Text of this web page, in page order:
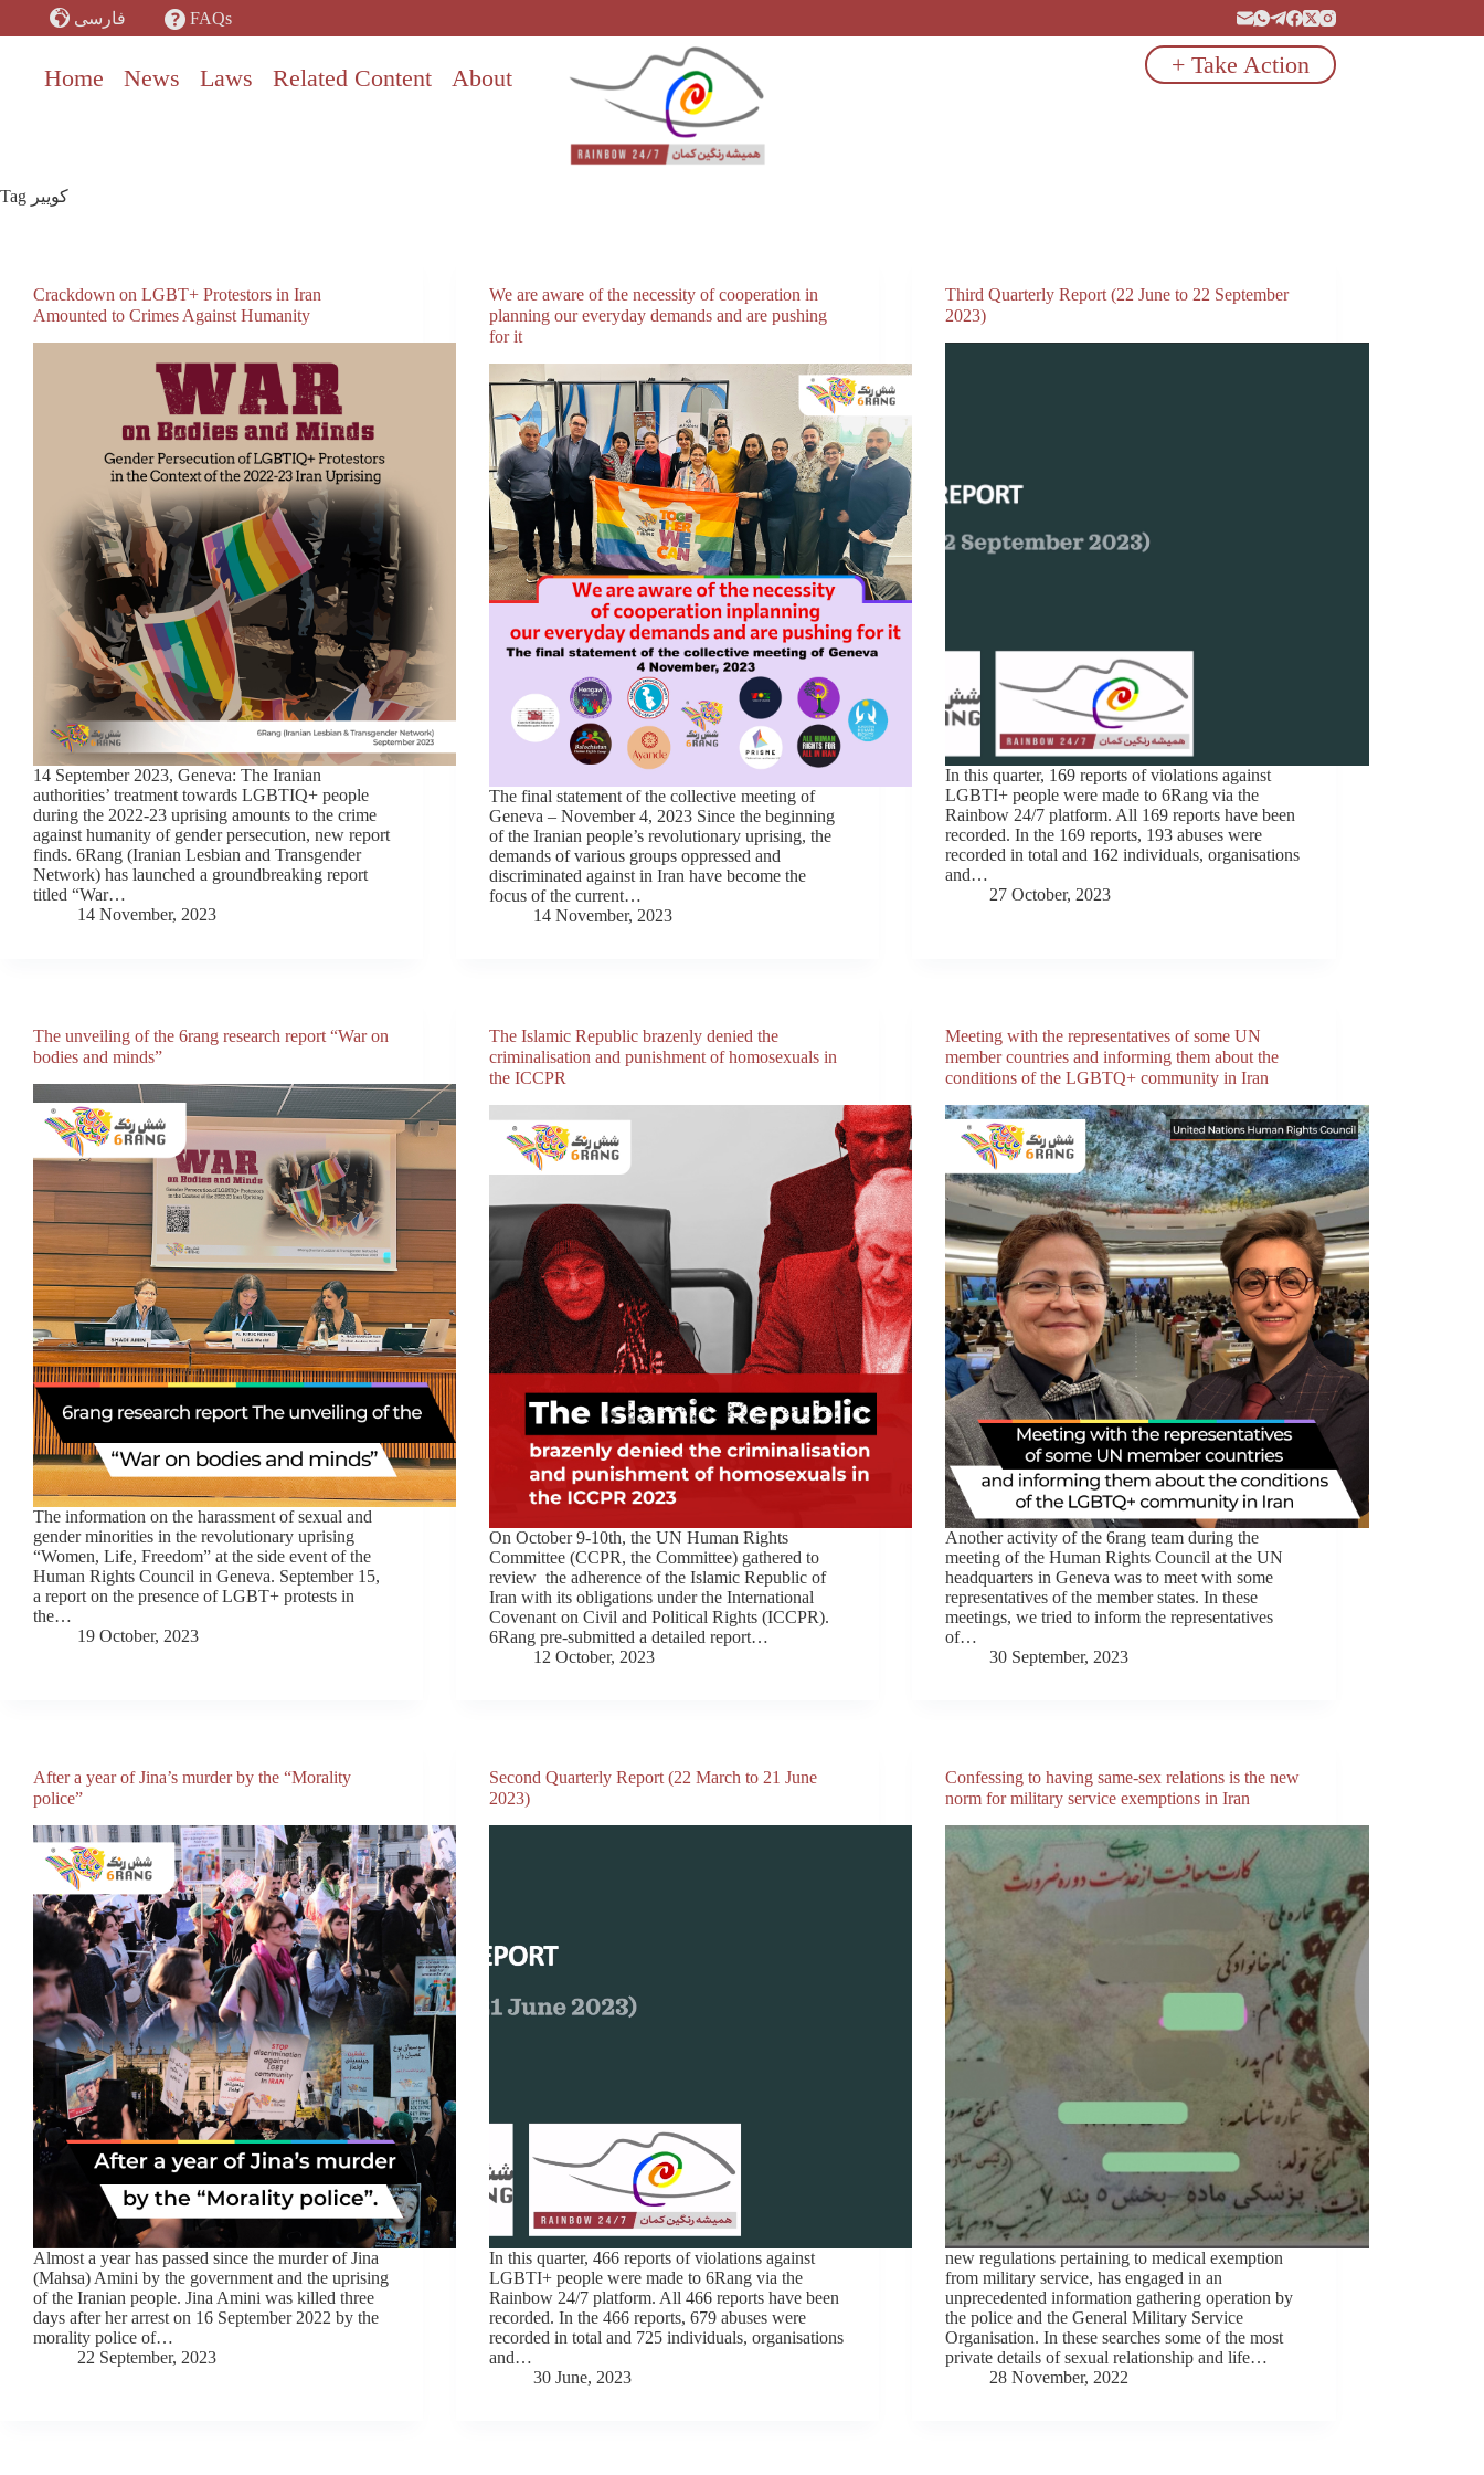
فارسی FAQs
Home News Laws Related Content About + Take Action
Tag کوییر
Crackdown on LGBT+ Protestors in Iran
Amounted to Crimes Against Humanity
14 September 2023, Geneva: The Iranian
authorities’ treatment towards LGBTIQ+ people
during the 2022-23 uprising amounts to the crime
against humanity of gender persecution, new report
finds. 6Rang (Iranian Lesbian and Transgender
Network) has launched a groundbreaking report
titled “War…
14 November, 2023
We are aware of the necessity of cooperation in
planning our everyday demands and are pushing
for it
The final statement of the collective meeting of
Geneva – November 4, 2023 Since the beginning
of the Iranian people’s revolutionary uprising, the
demands of various groups oppressed and
discriminated against in Iran have become the
focus of the current…
14 November, 2023
Third Quarterly Report (22 June to 22 September
2023)
In this quarter, 169 reports of violations against
LGBTI+ people were made to 6Rang via the
Rainbow 24/7 platform. All 169 reports have been
recorded. In the 169 reports, 193 abuses were
recorded in total and 162 individuals, organisations
and…
27 October, 2023
The unveiling of the 6rang research report “War on
bodies and minds”
The information on the harassment of sexual and
gender minorities in the revolutionary uprising
“Women, Life, Freedom” at the side event of the
Human Rights Council in Geneva. September 15,
a report on the presence of LGBT+ protests in
the…
19 October, 2023
The Islamic Republic brazenly denied the
criminalisation and punishment of homosexuals in
the ICCPR
On October 9-10th, the UN Human Rights
Committee (CCPR, the Committee) gathered to
review the adherence of the Islamic Republic of
Iran with its obligations under the International
Covenant on Civil and Political Rights (ICCPR).
6Rang pre-submitted a detailed report…
12 October, 2023
Meeting with the representatives of some UN
member countries and informing them about the
conditions of the LGBTQ+ community in Iran
Another activity of the 6rang team during the
meeting of the Human Rights Council at the UN
headquarters in Geneva was to meet with some
representatives of the member states. In these
meetings, we tried to inform the representatives
of…
30 September, 2023
After a year of Jina’s murder by the “Morality
police”
Almost a year has passed since the murder of Jina
(Mahsa) Amini by the government and the uprising
of the Iranian people. Jina Amini was killed three
days after her arrest on 16 September 2022 by the
morality police of…
22 September, 2023
Second Quarterly Report (22 March to 21 June
2023)
In this quarter, 466 reports of violations against
LGBTI+ people were made to 6Rang via the
Rainbow 24/7 platform. All 466 reports have been
recorded. In the 466 reports, 679 abuses were
recorded in total and 725 individuals, organisations
and…
30 June, 2023
Confessing to having same-sex relations is the new
norm for military service exemptions in Iran
new regulations pertaining to medical exemption
from military service, has engaged in an
unprecedented information gathering operation by
the police and the General Military Service
Organisation. In these searches some of the most
private details of sexual relationship and life…
28 November, 2022